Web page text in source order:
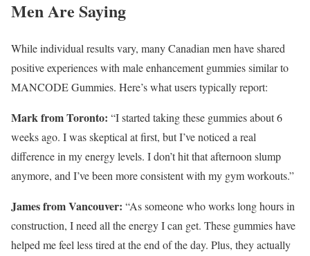
Men Are Saying
While individual results vary, many Canadian men have shared
positive experiences with male enhancement gummies similar to
MANCODE Gummies. Here’s what users typically report:
Mark from Toronto: “I started taking these gummies about 6
weeks ago. I was skeptical at first, but I’ve noticed a real
difference in my energy levels. I don’t hit that afternoon slump
anymore, and I’ve been more consistent with my gym workouts.”
James from Vancouver: “As someone who works long hours in
construction, I need all the energy I can get. These gummies have
helped me feel less tired at the end of the day. Plus, they actually